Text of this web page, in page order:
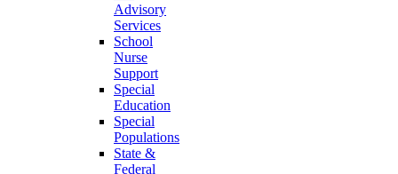
Advisory
Services
School
Nurse
Support
Special
Education
Special
Populations
State &
Federal